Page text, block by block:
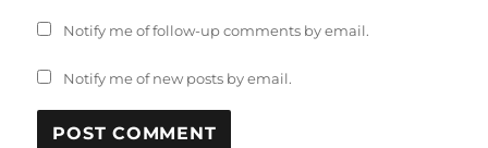
Notify me of follow-up comments by email.
Notify me of new posts by email.